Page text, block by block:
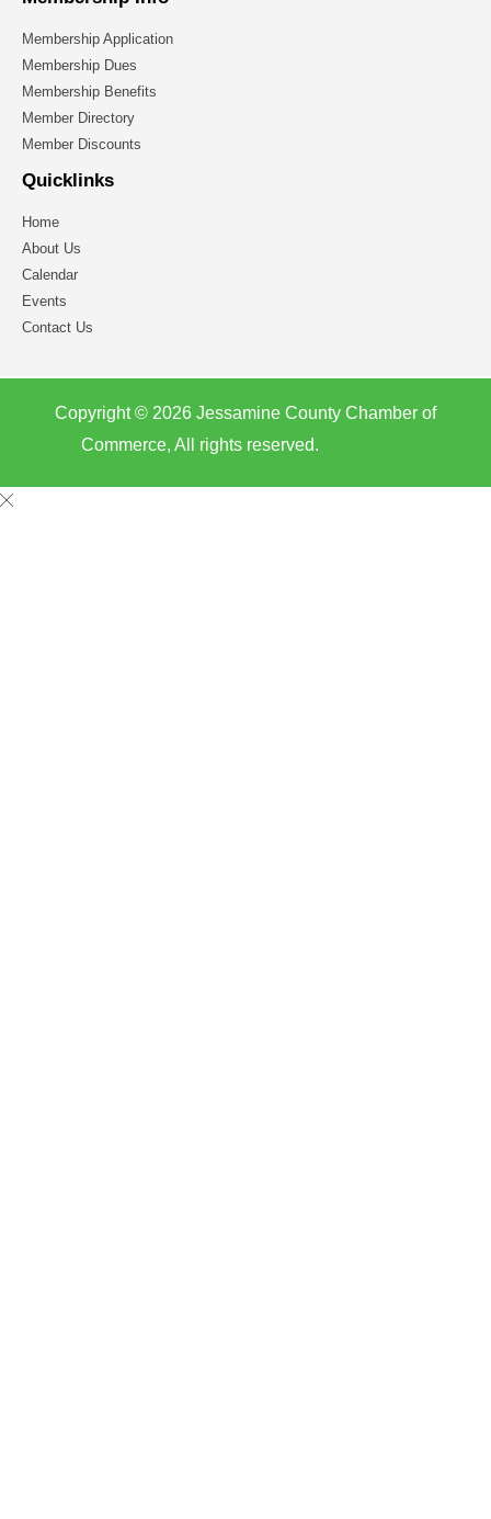
Membership Application
Membership Dues
Membership Benefits
Member Directory
Member Discounts
Quicklinks
Home
About Us
Calendar
Events
Contact Us
Copyright © 2026 Jessamine County Chamber of
Commerce, All rights reserved.